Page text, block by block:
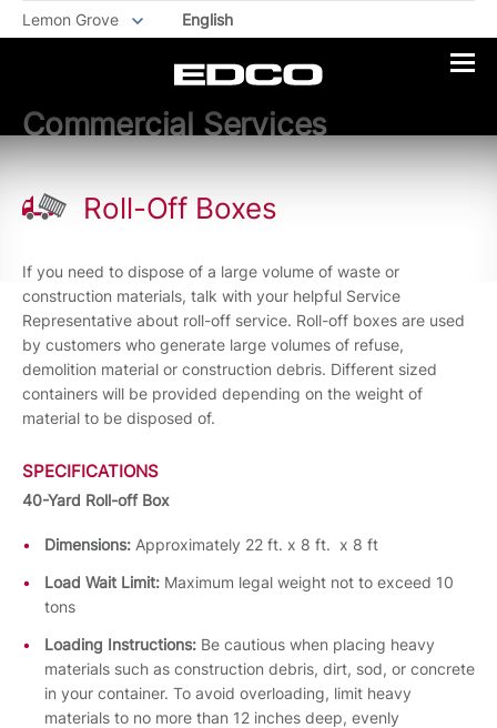
Lemon Grove English
Commercial Services
Roll-Off Boxes
If you need to dispose of a large volume of waste or
construction materials, talk with your helpful Service
Representative about roll-off service. Roll-off boxes are used
by customers who generate large volumes of refuse,
demolition material or construction debris. Different sized
containers will be provided depending on the weight of
material to be disposed of.
SPECIFICATIONS
40-Yard Roll-off Box
Dimensions: Approximately 22 ft. x 8 ft. x 8 ft
Load Wait Limit: Maximum legal weight not to exceed 10
tons
Loading Instructions: Be cautious when placing heavy
materials such as construction debris, dirt, sod, or concrete
in your container. To avoid overloading, limit heavy
materials to no more than 12 inches deep, evenly